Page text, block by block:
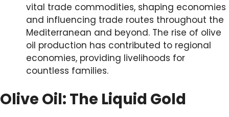
vital trade commodities, shaping economies
and influencing trade routes throughout the
Mediterranean and beyond. The rise of olive
oil production has contributed to regional
economies, providing livelihoods for
countless families.
Olive Oil: The Liquid Gold